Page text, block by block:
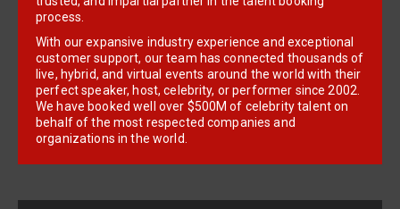
process.
With our expansive industry experience and exceptional
customer support, our team has connected thousands of
live, hybrid, and virtual events around the world with their
perfect speaker, host, celebrity, or performer since 2002.
We have booked well over $500M of celebrity talent on
behalf of the most respected companies and
organizations in the world.